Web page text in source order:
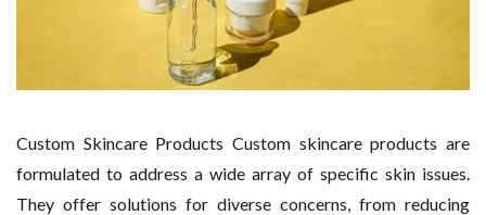
Custom Skincare Products Custom skincare products are
formulated to address a wide array of specific skin issues.
They offer solutions for diverse concerns, from reducing